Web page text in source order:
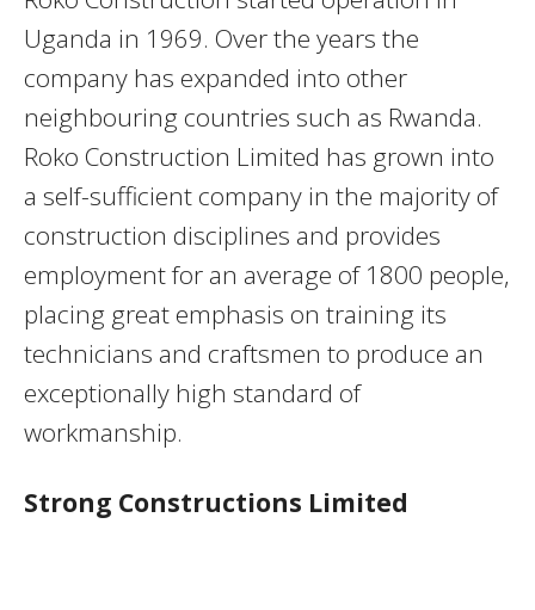
Uganda in 1969. Over the years the
company has expanded into other
neighbouring countries such as Rwanda.
Roko Construction Limited has grown into
a self-sufficient company in the majority of
construction disciplines and provides
employment for an average of 1800 people,
placing great emphasis on training its
technicians and craftsmen to produce an
exceptionally high standard of
workmanship.
Strong Constructions Limited